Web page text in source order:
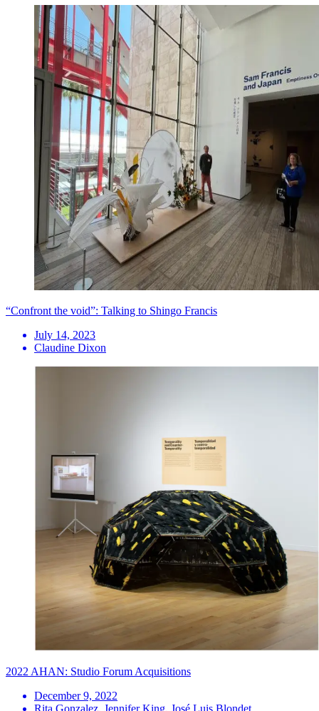
“Confront the void”: Talking to Shingo Francis
July 14, 2023
Claudine Dixon
2022 AHAN: Studio Forum Acquisitions
December 9, 2022
Rita Gonzalez, Jennifer King, José Luis Blondet